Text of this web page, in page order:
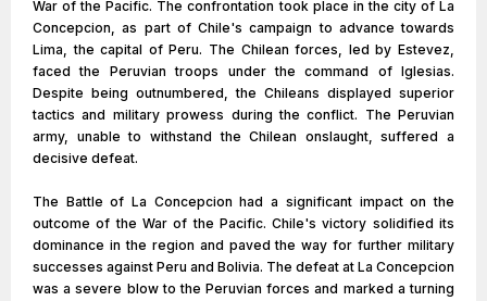
War of the Pacific. The confrontation took place in the city of La
Concepcion, as part of Chile's campaign to advance towards
Lima, the capital of Peru. The Chilean forces, led by Estevez,
faced the Peruvian troops under the command of Iglesias.
Despite being outnumbered, the Chileans displayed superior
tactics and military prowess during the conflict. The Peruvian
army, unable to withstand the Chilean onslaught, suffered a
decisive defeat.
The Battle of La Concepcion had a significant impact on the
outcome of the War of the Pacific. Chile's victory solidified its
dominance in the region and paved the way for further military
successes against Peru and Bolivia. The defeat at La Concepcion
was a severe blow to the Peruvian forces and marked a turning